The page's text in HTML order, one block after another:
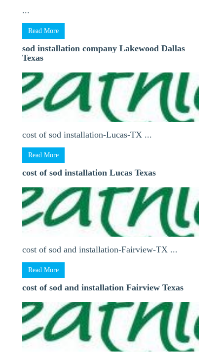
...
Read More
sod installation company Lakewood Dallas
Texas
cost of sod installation-Lucas-TX ...
Read More
cost of sod installation Lucas Texas
cost of sod and installation-Fairview-TX ...
Read More
cost of sod and installation Fairview Texas